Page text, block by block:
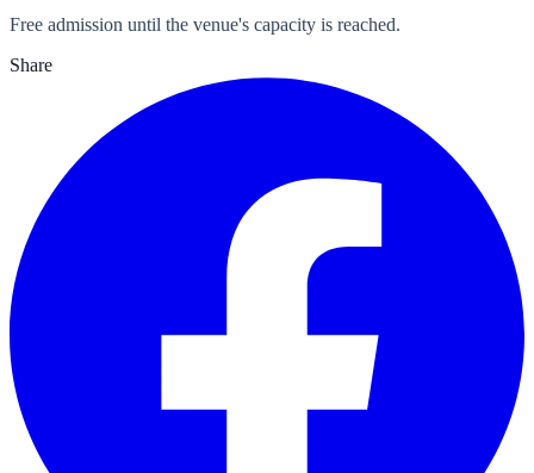
Free admission until the venue's capacity is reached.
Share